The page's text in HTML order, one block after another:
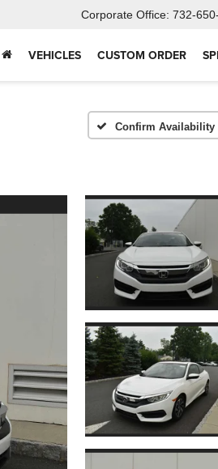
Corporate Office: 732-
VEHICLES CUSTOM ORDER
Confirm Availability